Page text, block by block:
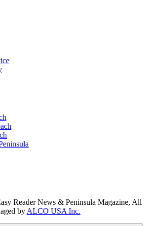
Reader News & Peninsula Magazine, All
by ALCO USA Inc.